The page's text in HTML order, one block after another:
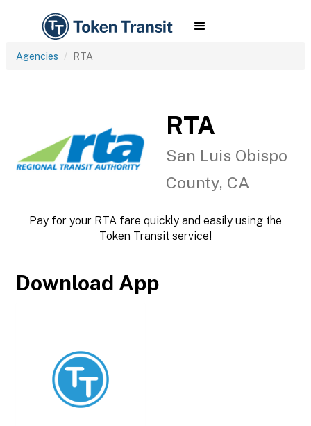
Agencies RTA
RTA
San Luis Obispo
County, CA
Pay for your RTA fare quickly and easily using the
Token Transit service!
Download App